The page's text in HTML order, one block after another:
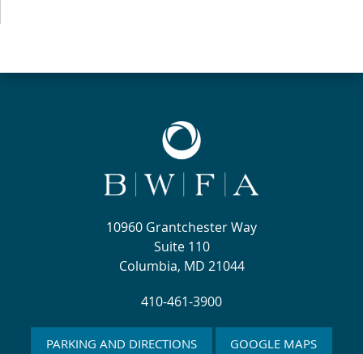
10960 Grantchester Way
Suite 110
Columbia, MD 21044
410-461-3900
PARKING AND DIRECTIONS GOOGLE MAPS